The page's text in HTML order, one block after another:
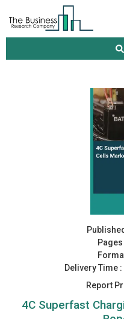
4C Superfast Charging
Pages
Delivery Time :
Report
4C Superfast